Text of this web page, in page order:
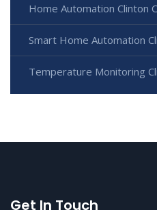
Home Automation Clinton
Smart Home Automation
Temperature Monitoring
Get In Touch